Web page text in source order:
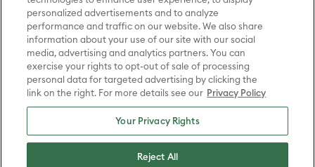
Entertainment Inc. Archie Comics and all related characters and
elements © & ™ Archie Comic Publications, Inc. Used with permission.
(sXX); SEINFELD and all related characters and elements © & ™ Castle
Rock Entertainment. (sXX); TED LASSO © & ™ Warner Bros.
Entertainment Inc. & Universal Television LLC (sXX); THE HOBBIT: AN
UNEXPECTED JOURNEY, THE HOBBIT: THE DESOLATION OF SMAUG,
THE HOBBIT: THE BATTLE OF THE FIVE ARMIES, THE LORD OF THE
RINGS: THE FELLOWSHIP OF THE RING, THE LORD OF THE RINGS: THE
TWO TOWERS, THE LORD OF THE RINGS: THE RETURN OF THE KING
and the names of the characters, items, events and places therein are
TM of The Saul Zaentz Company d/b/a Middle-earth Enterprises
under license to New Line Productions, Inc. (sXX), © Warner Bros.
Entertainment Inc. All rights reserved; WHERE THE WILD THINGS ARE
Entertainment Inc. (sXX); WIZARDING WORLD and all related
personalized advertisements and to analyze
performance and traffic on our website. We also share
information about your use of our site with our social
media, advertising and analytics partners. You can
exercise your rights to opt-out of sale of processing
personal data for targeted advertising by clicking the
link on the right. For more details see our Privacy Policy
Your Privacy Rights
Reject All